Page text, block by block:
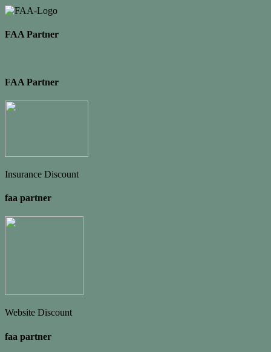
FAA Partner
FAA Partner
Insurance Discount
faa partner
Website Discount
faa partner